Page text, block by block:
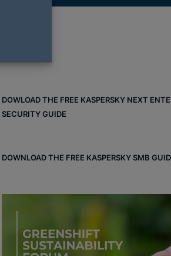
DOWLOAD THE FREE KASPERSKY NEXT
SECURITY GUIDE
DOWNLOAD THE FREE KASPERSKY SMB